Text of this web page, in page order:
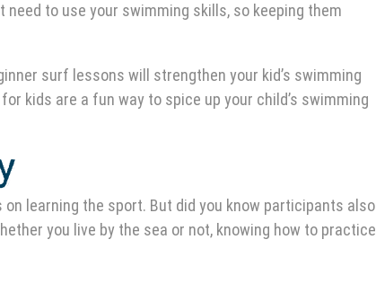
need to use your swimming skills, so keeping them
surf lessons will strengthen your kid’s swimming
kids are a fun way to spice up your child’s swimming
learning the sport. But did you know participants also
you live by the sea or not, knowing how to practice